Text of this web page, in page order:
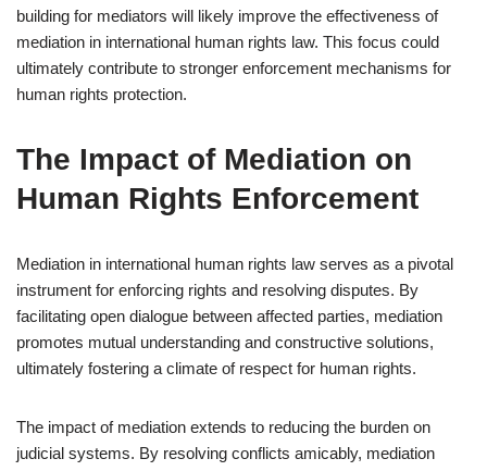
building for mediators will likely improve the effectiveness of
mediation in international human rights law. This focus could
ultimately contribute to stronger enforcement mechanisms for
human rights protection.
The Impact of Mediation on
Human Rights Enforcement
Mediation in international human rights law serves as a pivotal
instrument for enforcing rights and resolving disputes. By
facilitating open dialogue between affected parties, mediation
promotes mutual understanding and constructive solutions,
ultimately fostering a climate of respect for human rights.
The impact of mediation extends to reducing the burden on
judicial systems. By resolving conflicts amicably, mediation